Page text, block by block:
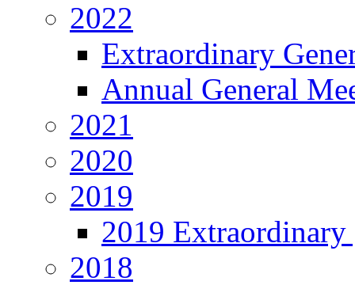
2022
Extraordinary
Annual General
2021
2020
2019
2019 Extraordinary
2018